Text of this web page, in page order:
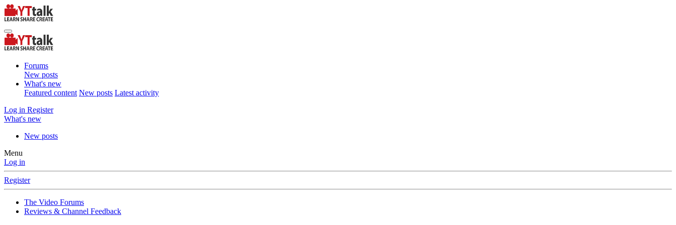
Forums
New posts
What's new
Featured content New posts Latest activity
Log in Register
What's new
New posts
Menu
Log in
Register
The Video Forums
Reviews & Channel Feedback